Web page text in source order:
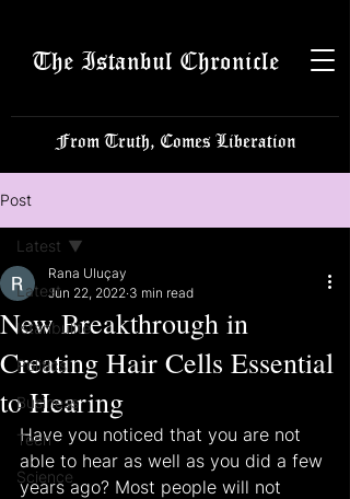
The Istanbul Chronicle
From Truth, Comes Liberation
Post
Latest
Istanbulite
Politics
Business
Tech
Science
Latest
New Breakthrough in
Creating Hair Cells Essential
to Hearing
Rana Uluçay
Jun 22, 2022 3 min read
Have you noticed that you are not
able to hear as well as you did a few
years ago? Most people will not